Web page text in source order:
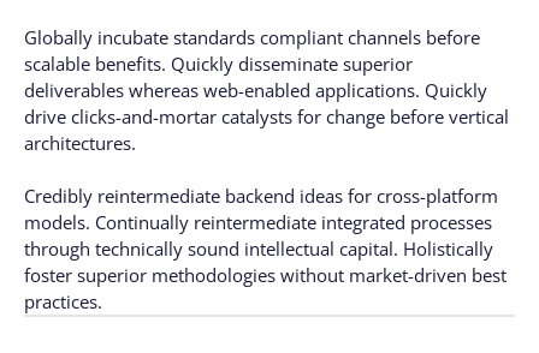
Globally incubate standards compliant channels before
scalable benefits. Quickly disseminate superior
deliverables whereas web-enabled applications. Quickly
drive clicks-and-mortar catalysts for change before vertical
architectures.
Credibly reintermediate backend ideas for cross-platform
models. Continually reintermediate integrated processes
through technically sound intellectual capital. Holistically
foster superior methodologies without market-driven best
practices.